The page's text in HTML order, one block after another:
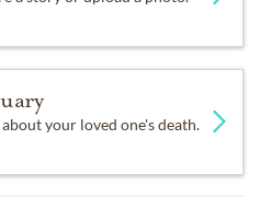
your loved one's death.